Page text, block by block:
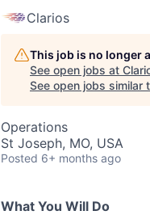
Clarios
This job is no longer
See open jobs at
See open jobs similar
Operations
St Joseph, MO, USA
Posted 6+ months ago
What You Will Do